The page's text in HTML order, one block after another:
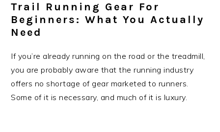
Trail Running Gear For
Beginners: What You Actually
Need
If you’re already running on the road or the treadmill,
you are probably aware that the running industry
offers no shortage of gear marketed to runners.
Some of it is necessary, and much of it is luxury.